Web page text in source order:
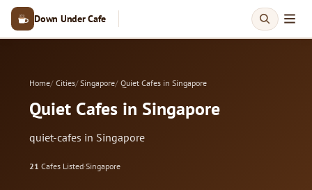
Down Under Cafe
Home Cities Singapore Quiet Cafes in Singapore
Quiet Cafes in Singapore
quiet-cafes in Singapore
21 Cafes Listed·Singapore